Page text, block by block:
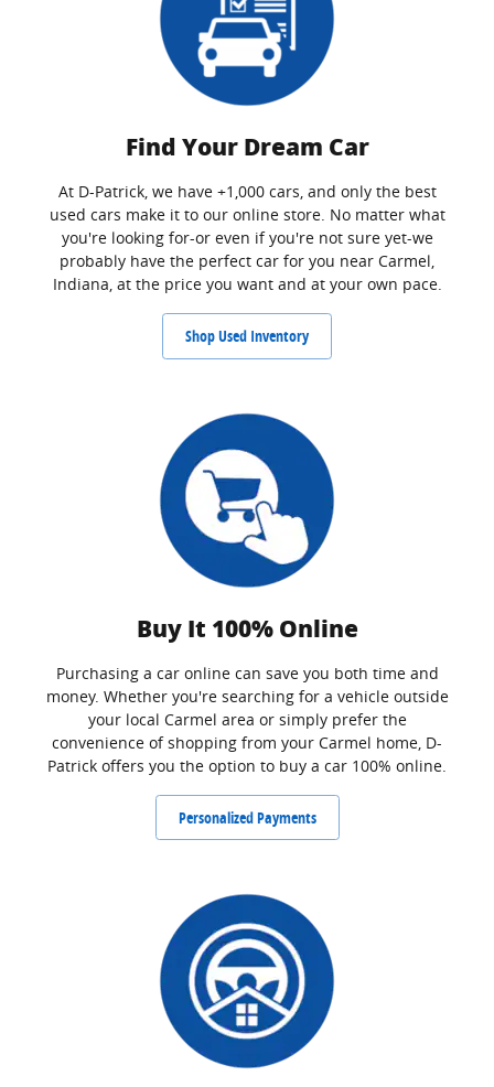
Find Your Dream Car
At D-Patrick, we have +1,000 cars, and only the best
used cars make it to our online store. No matter what
you're looking for-or even if you're not sure yet-we
probably have the perfect car for you near Carmel,
Indiana, at the price you want and at your own pace.
Shop Used Inventory
Buy It 100% Online
Purchasing a car online can save you both time and
money. Whether you're searching for a vehicle outside
your local Carmel area or simply prefer the
convenience of shopping from your Carmel home, D-
Patrick offers you the option to buy a car 100% online.
Personalized Payments